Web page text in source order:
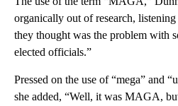
organically out of research,
they thought was the problem with
elected officials.”
Pressed on the use of “mega” and
she added, “Well, it was MAGA,